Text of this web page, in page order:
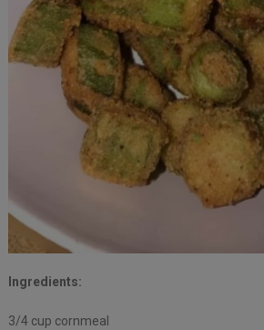
Ingredients:
3/4 cup cornmeal